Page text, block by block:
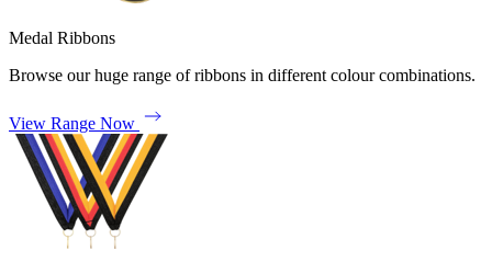
Medal Ribbons
Browse our huge range of ribbons in different colour combinations.
View Range Now